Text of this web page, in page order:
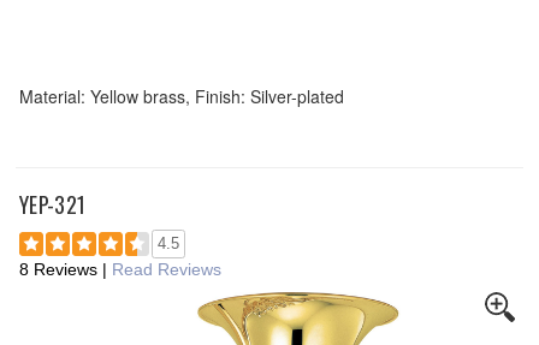
Material: Yellow brass, Finish: Silver-plated
YEP-321
4.5
8 Reviews | Read Reviews